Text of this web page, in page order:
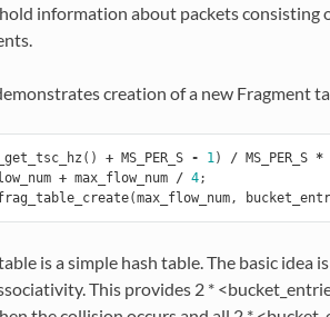
information about packets consisting
creation of a new Fragment
() + MS_PER_S - 1) / MS_PER_S *
+ max_flow_num / 4;
(max_flow_num,
is a simple hash table. The basic idea
This provides 2 *